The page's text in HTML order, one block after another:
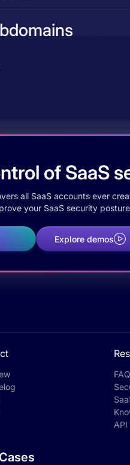
of SaaS
all SaaS accounts ever
your SaaS security
Explore demos
FAQ